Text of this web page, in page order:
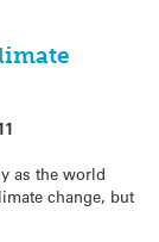
as the world
change, but